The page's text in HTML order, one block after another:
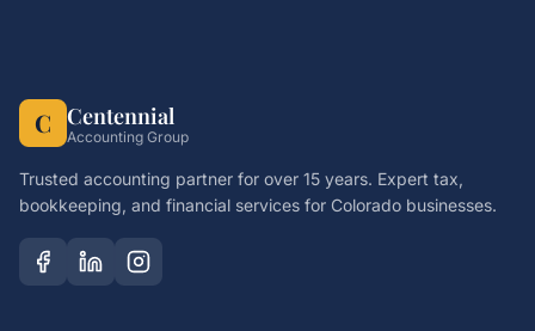
C Centennial
Accounting Group
Trusted accounting partner for over 15 years. Expert tax,
bookkeeping, and financial services for Colorado businesses.